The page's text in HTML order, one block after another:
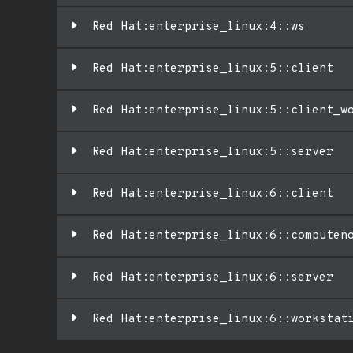
Red Hat:enterprise_linux:4::ws
Red Hat:enterprise_linux:5::client
Red
Red Hat:enterprise_linux:5::server
Red Hat:enterprise_linux:6::client
Red
Red Hat:enterprise_linux:6::server
Red